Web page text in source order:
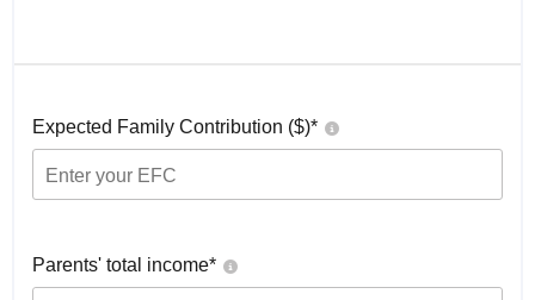
Expected Family Contribution ($)*
Parents' total income*